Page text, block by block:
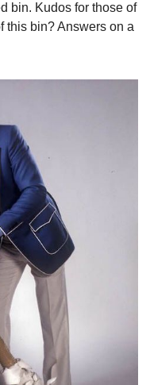
bin. Kudos for those of
this bin? Answers on a